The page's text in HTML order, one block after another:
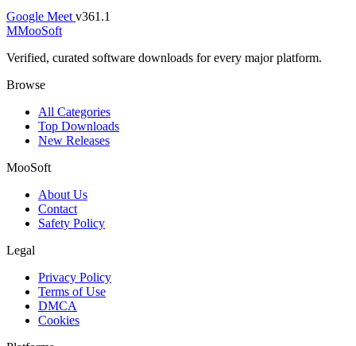
Google Meet v361.1
MMooSoft
Verified, curated software downloads for every major platform.
Browse
All Categories
Top Downloads
New Releases
MooSoft
About Us
Contact
Safety Policy
Legal
Privacy Policy
Terms of Use
DMCA
Cookies